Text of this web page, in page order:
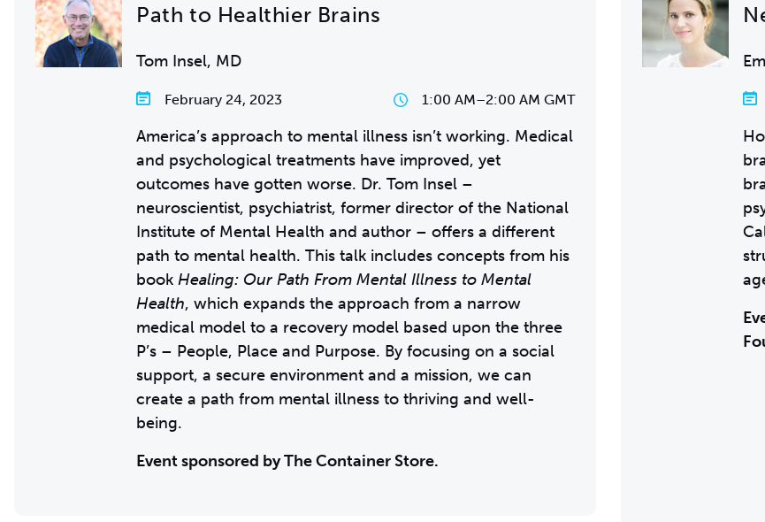
Path to Healthier Brains
Tom Insel, MD
February 24, 2023 1:00 AM–2:00 AM GMT
America’s approach to mental illness isn’t working. Medical
and psychological treatments have improved, yet
outcomes have gotten worse. Dr. Tom Insel –
neuroscientist, psychiatrist, former director of the National
Institute of Mental Health and author – offers a different
path to mental health. This talk includes concepts from his
book Healing: Our Path From Mental Illness to Mental
Health, which expands the approach from a narrow
medical model to a recovery model based upon the three
P’s – People, Place and Purpose. By focusing on a social
support, a secure environment and a mission, we can
create a path from mental illness to thriving and well-
being.
Event sponsored by The Container Store.